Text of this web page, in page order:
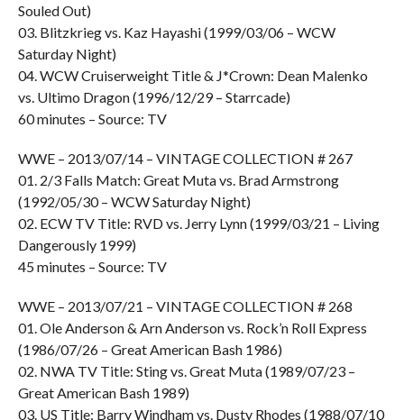
Souled Out)
03. Blitzkrieg vs. Kaz Hayashi (1999/03/06 – WCW
Saturday Night)
04. WCW Cruiserweight Title & J*Crown: Dean Malenko
vs. Ultimo Dragon (1996/12/29 – Starrcade)
60 minutes – Source: TV
WWE – 2013/07/14 – VINTAGE COLLECTION # 267
01. 2/3 Falls Match: Great Muta vs. Brad Armstrong
(1992/05/30 – WCW Saturday Night)
02. ECW TV Title: RVD vs. Jerry Lynn (1999/03/21 – Living
Dangerously 1999)
45 minutes – Source: TV
WWE – 2013/07/21 – VINTAGE COLLECTION # 268
01. Ole Anderson & Arn Anderson vs. Rock’n Roll Express
(1986/07/26 – Great American Bash 1986)
02. NWA TV Title: Sting vs. Great Muta (1989/07/23 –
Great American Bash 1989)
03. US Title: Barry Windham vs. Dusty Rhodes (1988/07/10